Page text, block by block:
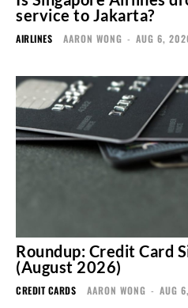
service to Jakarta?
AIRLINES AARON WONG - AUG 6,
Roundup: Credit Card
(August 2026)
CREDIT CARDS AARON WONG - AUG